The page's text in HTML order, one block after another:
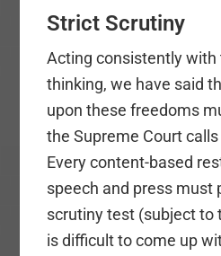
Strict Scrutiny
Acting consistently with
thinking, we have said
upon these freedoms
the Supreme Court calls
Every content-based
speech and press must
scrutiny test (subject to
is difficult to come up